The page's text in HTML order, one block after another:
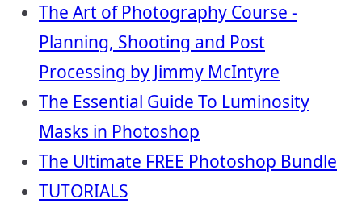
The Art of Photography Course -
Planning, Shooting and Post
Processing by Jimmy McIntyre
The Essential Guide To Luminosity
Masks in Photoshop
The Ultimate FREE Photoshop Bundle
TUTORIALS